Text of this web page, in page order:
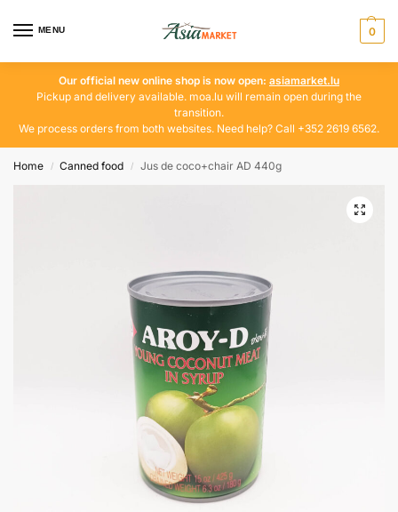
MENU 0
Our official new online shop is now open: asiamarket.lu
Pickup and delivery available. moa.lu will remain open during the
transition.
We process orders from both websites. Need help? Call +352 2619 6562.
Home / Canned food / Jus de coco+chair AD 440g